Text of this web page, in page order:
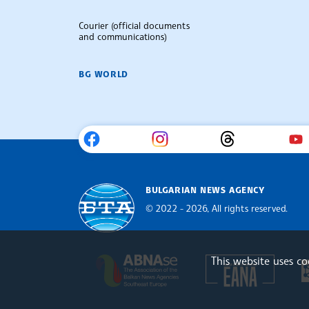
Courier (official documents
and communications)
BG WORLD
BULGARIAN NEWS AGENCY
© 2022 - 2026, All rights reserved.
The Assocoation of the
This website uses